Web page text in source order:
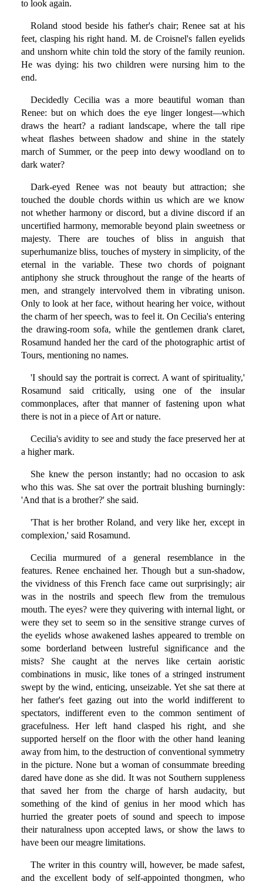
to look again.
Roland stood beside his father's chair; Renee sat at his
feet, clasping his right hand. M. de Croisnel's fallen eyelids
and unshorn white chin told the story of the family reunion.
He was dying: his two children were nursing him to the
end.
Decidedly Cecilia was a more beautiful woman than
Renee: but on which does the eye linger longest—which
draws the heart? a radiant landscape, where the tall ripe
wheat flashes between shadow and shine in the stately
march of Summer, or the peep into dewy woodland on to
dark water?
Dark-eyed Renee was not beauty but attraction; she
touched the double chords within us which are we know
not whether harmony or discord, but a divine discord if an
uncertified harmony, memorable beyond plain sweetness or
majesty. There are touches of bliss in anguish that
superhumanize bliss, touches of mystery in simplicity, of the
eternal in the variable. These two chords of poignant
antiphony she struck throughout the range of the hearts of
men, and strangely intervolved them in vibrating unison.
Only to look at her face, without hearing her voice, without
the charm of her speech, was to feel it. On Cecilia's entering
the drawing-room sofa, while the gentlemen drank claret,
Rosamund handed her the card of the photographic artist of
Tours, mentioning no names.
'I should say the portrait is correct. A want of spirituality,'
Rosamund said critically, using one of the insular
commonplaces, after that manner of fastening upon what
there is not in a piece of Art or nature.
Cecilia's avidity to see and study the face preserved her at
a higher mark.
She knew the person instantly; had no occasion to ask
who this was. She sat over the portrait blushing burningly:
'And that is a brother?' she said.
'That is her brother Roland, and very like her, except in
complexion,' said Rosamund.
Cecilia murmured of a general resemblance in the
features. Renee enchained her. Though but a sun-shadow,
the vividness of this French face came out surprisingly; air
was in the nostrils and speech flew from the tremulous
mouth. The eyes? were they quivering with internal light, or
were they set to seem so in the sensitive strange curves of
the eyelids whose awakened lashes appeared to tremble on
some borderland between lustreful significance and the
mists? She caught at the nerves like certain aoristic
combinations in music, like tones of a stringed instrument
swept by the wind, enticing, unseizable. Yet she sat there at
her father's feet gazing out into the world indifferent to
spectators, indifferent even to the common sentiment of
gracefulness. Her left hand clasped his right, and she
supported herself on the floor with the other hand leaning
away from him, to the destruction of conventional symmetry
in the picture. None but a woman of consummate breeding
dared have done as she did. It was not Southern suppleness
that saved her from the charge of harsh audacity, but
something of the kind of genius in her mood which has
hurried the greater poets of sound and speech to impose
their naturalness upon accepted laws, or show the laws to
have been our meagre limitations.
The writer in this country will, however, be made safest,
and the excellent body of self-appointed thongmen, who